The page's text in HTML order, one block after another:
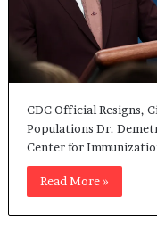
CDC Official Resigns,
Populations Dr.
Center for
Read More »